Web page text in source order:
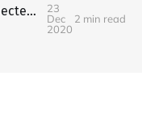
Fix X-Plane 11 closing unexpectedly (nvoglv64.dll)
23
Dec
2020
2 min read